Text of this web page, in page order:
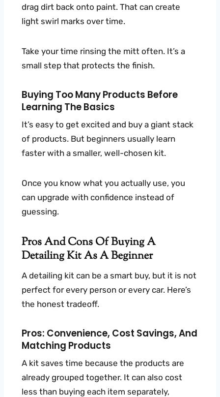
drag dirt back onto paint. That can create
light swirl marks over time.
Take your time rinsing the mitt often. It’s a
small step that protects the finish.
Buying Too Many Products Before
Learning The Basics
It’s easy to get excited and buy a giant stack
of products. But beginners usually learn
faster with a smaller, well-chosen kit.
Once you know what you actually use, you
can upgrade with confidence instead of
guessing.
Pros And Cons Of Buying A
Detailing Kit As A Beginner
A detailing kit can be a smart buy, but it is not
perfect for every person or every car. Here’s
the honest tradeoff.
Pros: Convenience, Cost Savings, And
Matching Products
A kit saves time because the products are
already grouped together. It can also cost
less than buying each item separately,